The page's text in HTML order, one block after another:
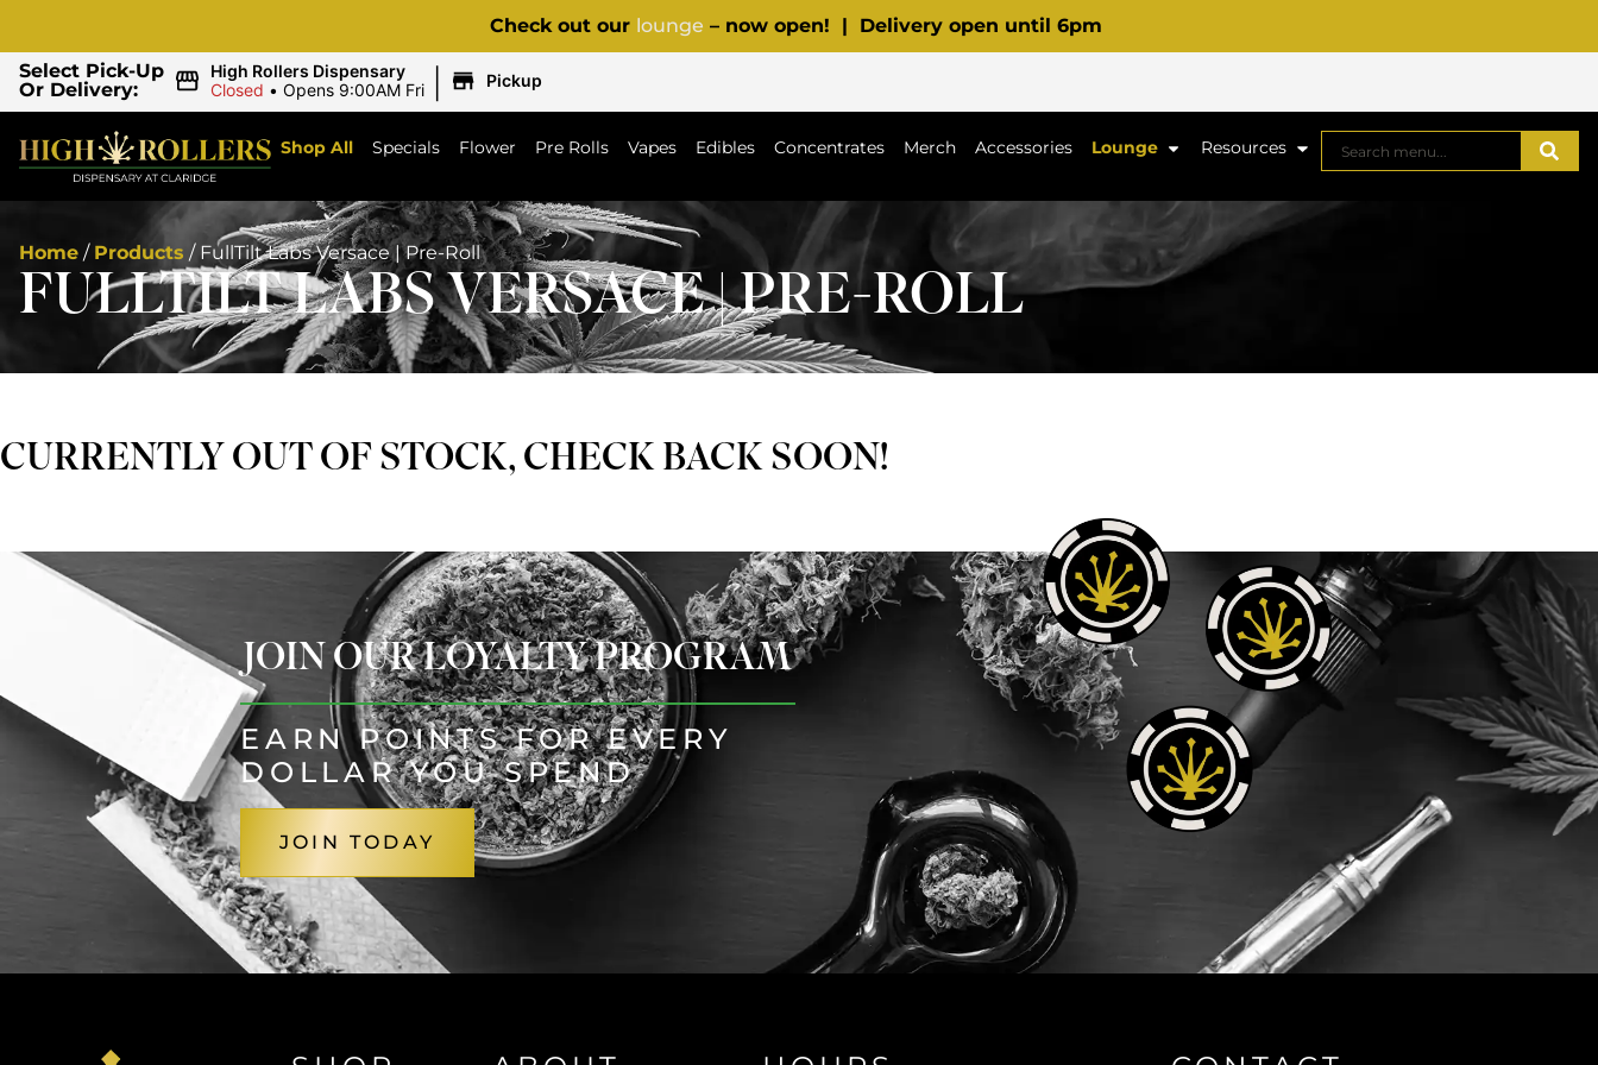
Check out our lounge – now open! | Delivery open until 6pm
Select Pick-Up
Or Delivery:
High Rollers Dispensary
Closed • Opens 9:00AM Fri | Pickup
Shop All Specials Flower Pre Rolls Vapes Edibles Concentrates Merch Accessories Lounge Resources
Home / Products / FullTilt Labs Versace | Pre-Roll
FULLTILT LABS VERSACE | PRE-ROLL
CURRENTLY OUT OF STOCK, CHECK BACK SOON!
JOIN OUR LOYALTY PROGRAM
EARN POINTS FOR EVERY
DOLLAR YOU SPEND
JOIN TODAY